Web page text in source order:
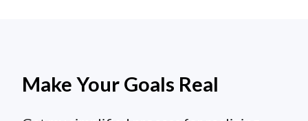
Make Your Goals Real